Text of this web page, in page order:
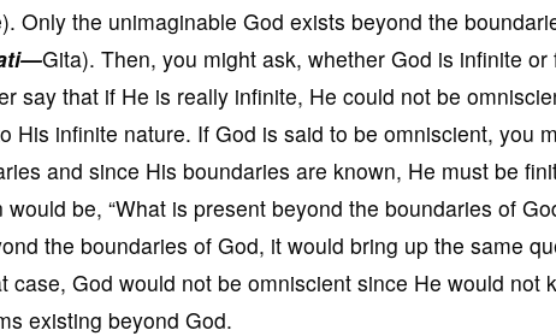
Only the unimaginable God exists beyond the
Gita). Then, you might ask, whether God is infinite or
say that if He is really infinite, He could not be
His infinite nature. If God is said to be omniscient, you
and since His boundaries are known, He must be
be, “What is present beyond the boundaries of
the boundaries of God, it would bring up the same
case, God would not be omniscient since He would not
existing beyond God.